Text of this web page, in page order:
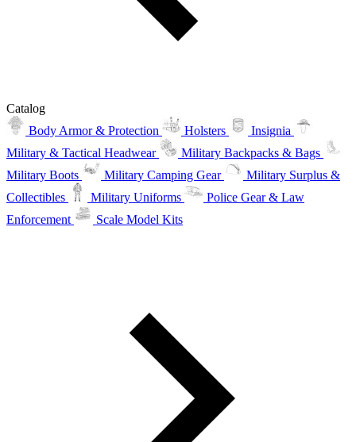
Catalog
Body Armor & Protection
Holsters
Insignia
Military & Tactical Headwear
Military Backpacks & Bags
Military Boots
Military Camping Gear
Military Surplus &
Collectibles
Military Uniforms
Police Gear & Law
Enforcement
Scale Model Kits